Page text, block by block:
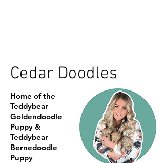
Cedar Doodles
Home of the
Teddybear
Goldendoodle
Puppy &
Teddybear
Bernedoodle
Puppy